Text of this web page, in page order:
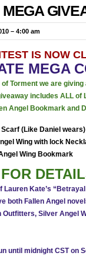
– 4:00 am
IS NOW
MEGA
Torment we are
includes ALL of
Angel Bookmark and
Scarf (Like Daniel wears)
Wing with lock
Wing Bookmark
Kate’s
both Fallen Angel
Silver Angel
until midnight CST on